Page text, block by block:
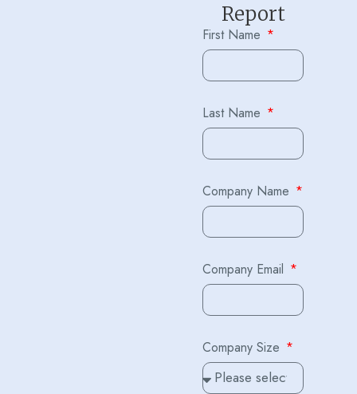
Report
First Name
Last Name
Company Name
Company Email
Company Size